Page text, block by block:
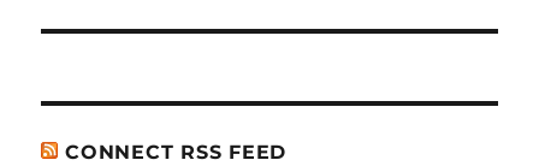
CONNECT RSS FEED